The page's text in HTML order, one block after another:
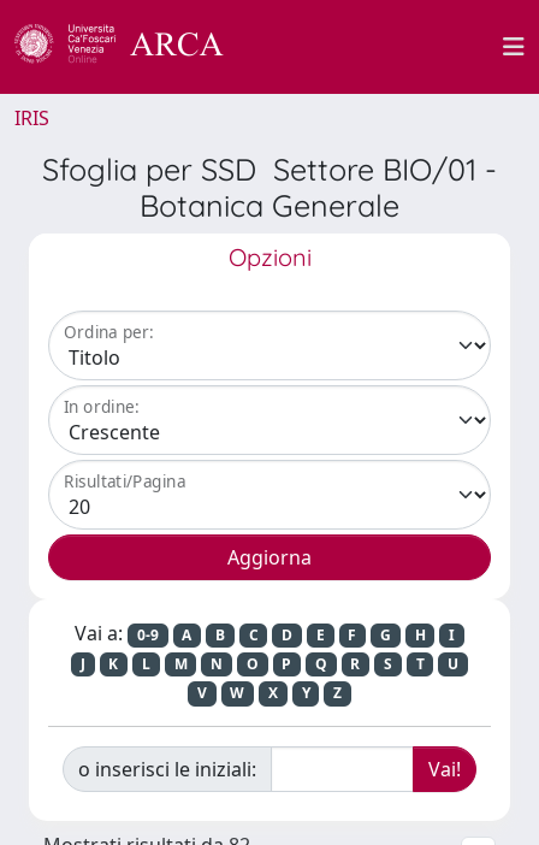
IRIS
Sfoglia per SSD Settore BIO/01 -
Botanica Generale
Opzioni
Ordina per:
In ordine:
Risultati/Pagina
Vai a: 0-9 A B C D E F G H
I
J
K L M N O P Q R S T
U
V
W X Y Z
o inserisci le iniziali: